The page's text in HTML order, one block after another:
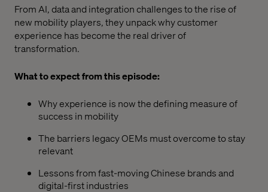
From AI, data and integration challenges to the rise of
new mobility players, they unpack why customer
experience has become the real driver of
transformation.
What to expect from this episode:
Why experience is now the defining measure of
success in mobility
The barriers legacy OEMs must overcome to stay
relevant
Lessons from fast-moving Chinese brands and
digital-first industries